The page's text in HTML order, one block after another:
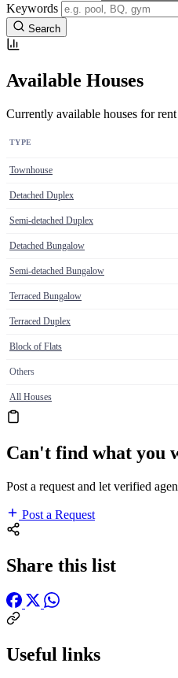
Keywords
Search
Available Houses
Currently available houses for
TYPE
Townhouse
Detached Duplex
Semi-detached Duplex
Detached Bungalow
Semi-detached Bungalow
Terraced Bungalow
Terraced Duplex
Block of Flats
Others
All Houses
Can't find what you
Post a request and let verified
Post a Request
Share this list
Useful links